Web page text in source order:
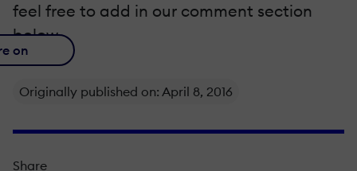
feel free to add in our comment section
below.
on
Originally published on: April 8, 2016
Share